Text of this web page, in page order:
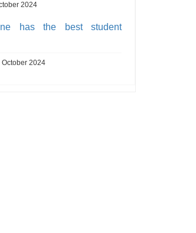
2024
has the best student
2024